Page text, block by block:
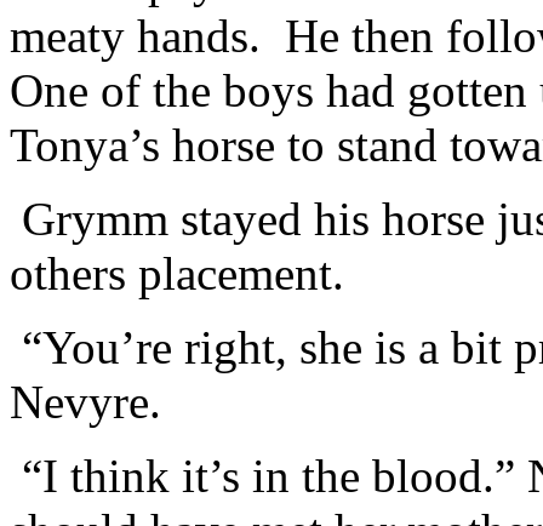
meaty hands. He then
One of the boys had
Tonya’s horse to stand
Grymm stayed his horse
others placement.
“You’re right, she is a bit
Nevyre.
“I think it’s in the blood.”